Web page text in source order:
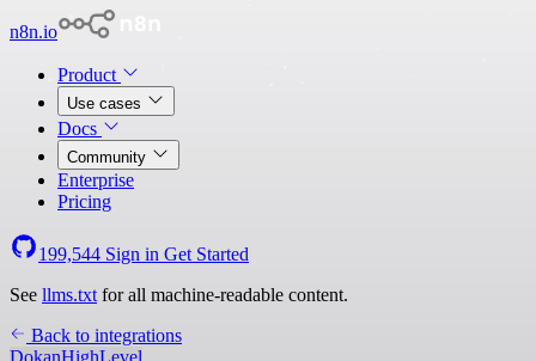
n8n.io
Product
Use cases
Docs
Community
Enterprise
Pricing
199,544 Sign in Get Started
See llms.txt for all machine-readable content.
Back to integrations
DokanHighLevel